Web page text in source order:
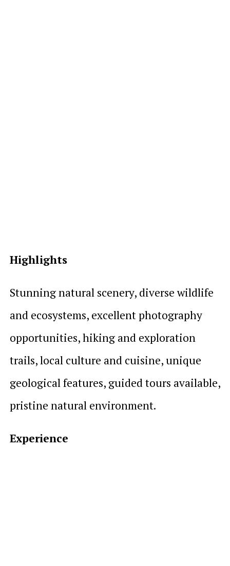
Highlights
Stunning natural scenery, diverse wildlife
and ecosystems, excellent photography
opportunities, hiking and exploration
trails, local culture and cuisine, unique
geological features, guided tours available,
pristine natural environment.
Experience